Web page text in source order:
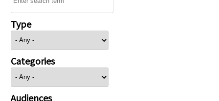
Type
Categories
Audiences